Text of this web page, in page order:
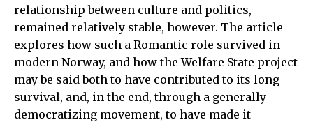
relationship between culture and politics,
remained relatively stable, however. The article
explores how such a Romantic role survived in
modern Norway, and how the Welfare State project
may be said both to have contributed to its long
survival, and, in the end, through a generally
democratizing movement, to have made it